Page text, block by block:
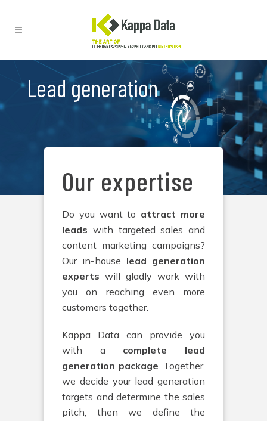
Lead generation
Our expertise
Do you want to attract more
leads with targeted sales and
content marketing campaigns?
Our in-house lead generation
experts will gladly work with
you on reaching even more
customers together.
Kappa Data can provide you
with a complete lead
generation package. Together,
we decide your lead generation
targets and determine the sales
pitch, then we define the